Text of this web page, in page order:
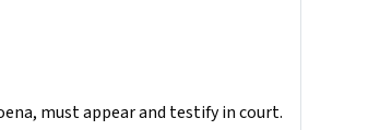
must appear and testify in court.